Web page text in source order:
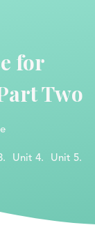
for
Two
Unit 4. Unit 5.